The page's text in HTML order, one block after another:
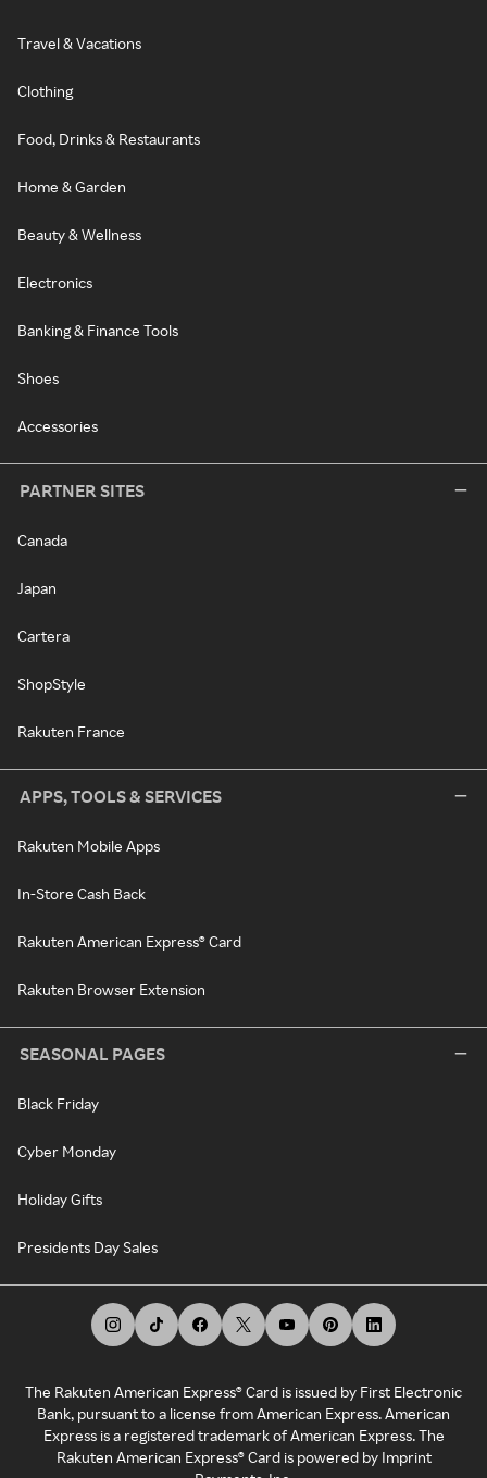
Travel & Vacations
Clothing
Food, Drinks & Restaurants
Home & Garden
Beauty & Wellness
Electronics
Banking & Finance Tools
Shoes
Accessories
PARTNER SITES
Canada
Japan
Cartera
ShopStyle
Rakuten France
APPS, TOOLS & SERVICES
Rakuten Mobile Apps
In-Store Cash Back
Rakuten American Express® Card
Rakuten Browser Extension
SEASONAL PAGES
Black Friday
Cyber Monday
Holiday Gifts
Presidents Day Sales
The Rakuten American Express® Card is issued by First Electronic
Bank, pursuant to a license from American Express. American
Express is a registered trademark of American Express. The
Rakuten American Express® Card is powered by Imprint